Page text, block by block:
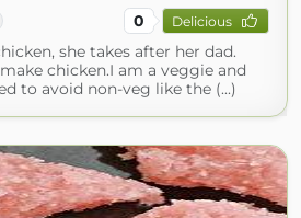
0 Delicious
she takes after her dad.
chicken.I am a veggie and
to avoid non-veg like the (...)